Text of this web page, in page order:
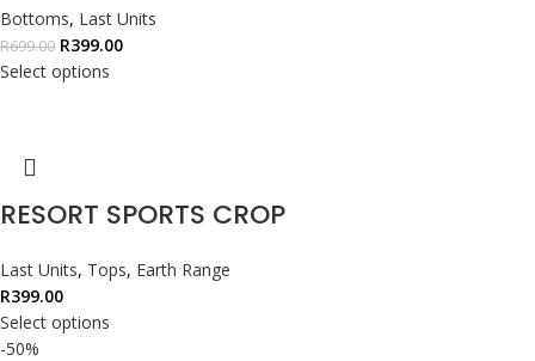
Bottoms, Last Units
R699.00 R399.00
Select options
RESORT SPORTS CROP
Last Units, Tops, Earth Range
R399.00
Select options
-50%